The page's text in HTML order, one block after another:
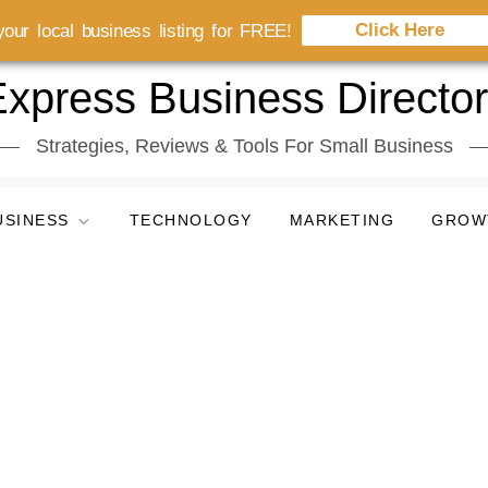
Business
Strategies, Reviews & Tools For Small Business
TECHNOLOGY MARKETING
local business listing for FREE! Click Here